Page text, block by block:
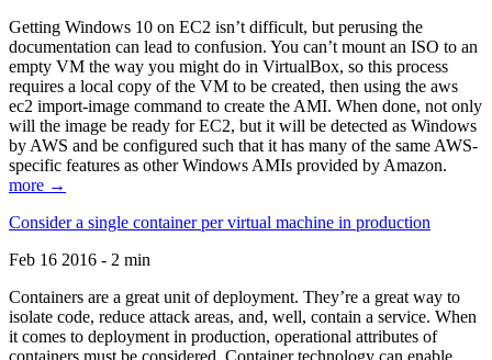
Getting Windows 10 on EC2 isn’t difficult, but perusing the
documentation can lead to confusion. You can’t mount an ISO to an
empty VM the way you might do in VirtualBox, so this process
requires a local copy of the VM to be created, then using the aws
ec2 import-image command to create the AMI. When done, not only
will the image be ready for EC2, but it will be detected as Windows
by AWS and be configured such that it has many of the same AWS-
specific features as other Windows AMIs provided by Amazon.
more →
Consider a single container per virtual machine in production
Feb 16 2016 - 2 min
Containers are a great unit of deployment. They’re a great way to
isolate code, reduce attack areas, and, well, contain a service. When
it comes to deployment in production, operational attributes of
containers must be considered. Container technology can enable